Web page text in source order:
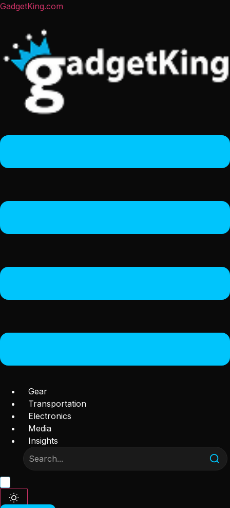
GadgetKing.com
Gear
Transportation
Electronics
Media
Insights